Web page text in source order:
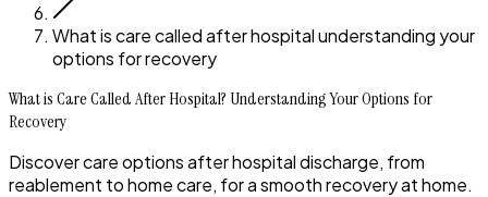
What is care called after hospital understanding your
options for recovery
What is Care Called After Hospital? Understanding Your Options for
Recovery
Discover care options after hospital discharge, from
reablement to home care, for a smooth recovery at home.